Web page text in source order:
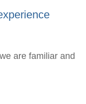
are familiar and